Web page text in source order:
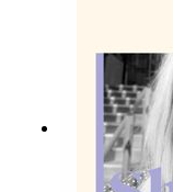
longlisted
Fiction. In
power of
and
historical
pleasures